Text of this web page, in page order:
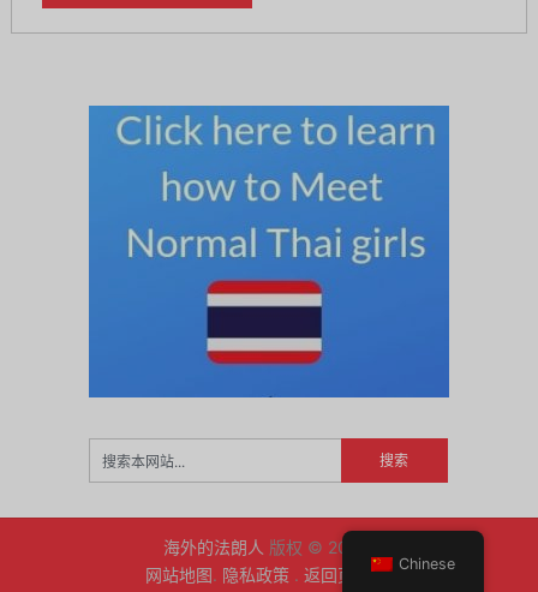
海外的法朗人 版权 © 2026.
网站地图. 隐私政策 .返回页首 ↑
Chinese